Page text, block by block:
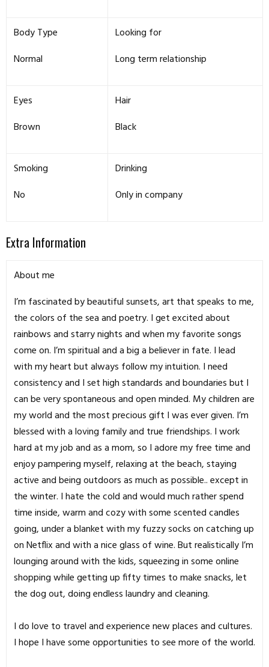
Body Type
Normal
Looking for
Long term relationship
Eyes
Brown
Hair
Black
Smoking
No
Drinking
Only in company
Extra Information
About me
I’m fascinated by beautiful sunsets, art that speaks to me,
the colors of the sea and poetry. I get excited about
rainbows and starry nights and when my favorite songs
come on. I’m spiritual and a big a believer in fate. I lead
with my heart but always follow my intuition. I need
consistency and I set high standards and boundaries but I
can be very spontaneous and open minded. My children are
my world and the most precious gift I was ever given. I’m
blessed with a loving family and true friendships. I work
hard at my job and as a mom, so I adore my free time and
enjoy pampering myself, relaxing at the beach, staying
active and being outdoors as much as possible.. except in
the winter. I hate the cold and would much rather spend
time inside, warm and cozy with some scented candles
going, under a blanket with my fuzzy socks on catching up
on Netflix and with a nice glass of wine. But realistically I’m
lounging around with the kids, squeezing in some online
shopping while getting up fifty times to make snacks, let
the dog out, doing endless laundry and cleaning.
I do love to travel and experience new places and cultures.
I hope I have some opportunities to see more of the world.